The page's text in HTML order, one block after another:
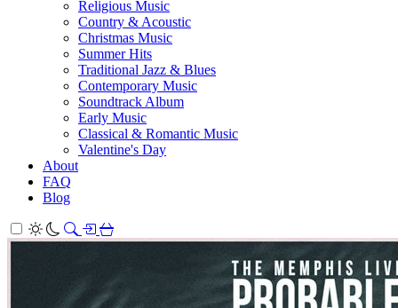
Religious Music
Country & Acoustic
Christmas Music
Summer Hits
Traditional Jazz & Blues
Contemporary Music
Soundtrack Album
Early Music
Classical & Romantic Music
Valentine's Day
About
FAQ
Blog